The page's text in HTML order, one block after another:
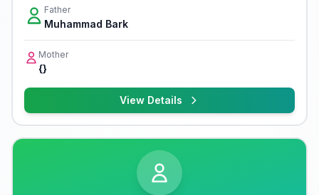
Father
Muhammad Bark
Mother
{}
View Details